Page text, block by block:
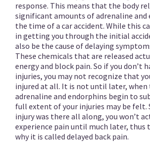
response. This means that the body
significant amounts of adrenaline and
the time of a car accident. While this
in getting you through the initial
also be the cause of delaying
These chemicals that are released
energy and block pain. So if you don’t
injuries, you may not recognize that
injured at all. It is not until later, when
adrenaline and endorphins begin to
full extent of your injuries may be felt.
injury was there all along, you won’t
experience pain until much later, thus
why it is called delayed back pain.